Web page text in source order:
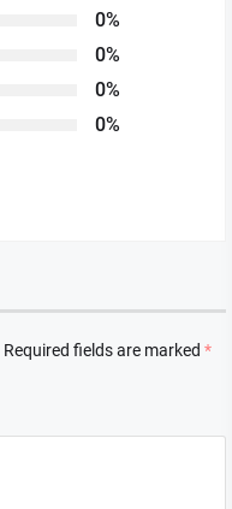
0%
0%
0%
0%
Required fields are marked *